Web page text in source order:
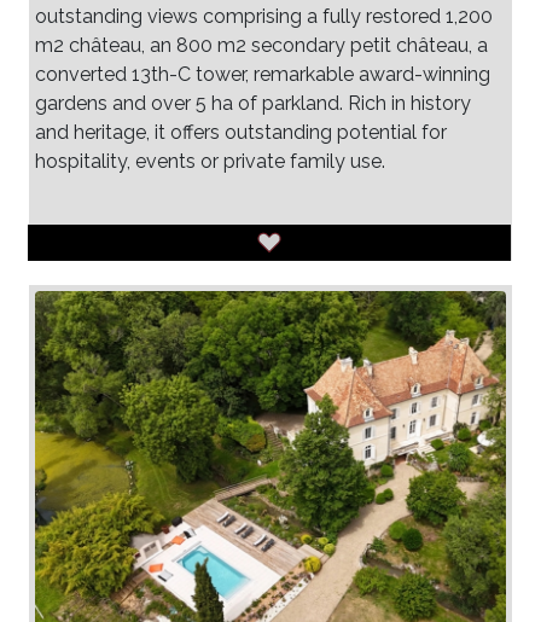
outstanding views comprising a fully restored 1,200
m2 château, an 800 m2 secondary petit château, a
converted 13th-C tower, remarkable award-winning
gardens and over 5 ha of parkland. Rich in history
and heritage, it offers outstanding potential for
hospitality, events or private family use.